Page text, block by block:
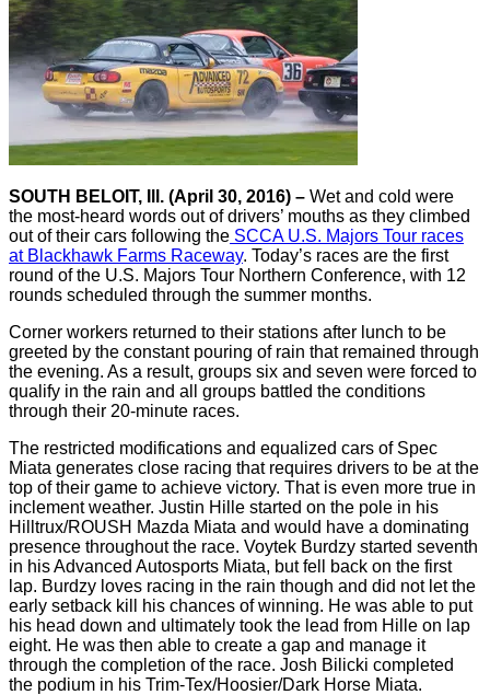
SOUTH BELOIT, Ill. (April 30, 2016) – Wet and cold were
the most-heard words out of drivers’ mouths as they climbed
out of their cars following the SCCA U.S. Majors Tour races
at Blackhawk Farms Raceway. Today’s races are the first
round of the U.S. Majors Tour Northern Conference, with 12
rounds scheduled through the summer months.
Corner workers returned to their stations after lunch to be
greeted by the constant pouring of rain that remained through
the evening. As a result, groups six and seven were forced to
qualify in the rain and all groups battled the conditions
through their 20-minute races.
The restricted modifications and equalized cars of Spec
Miata generates close racing that requires drivers to be at the
top of their game to achieve victory. That is even more true in
inclement weather. Justin Hille started on the pole in his
Hilltrux/ROUSH Mazda Miata and would have a dominating
presence throughout the race. Voytek Burdzy started seventh
in his Advanced Autosports Miata, but fell back on the first
lap. Burdzy loves racing in the rain though and did not let the
early setback kill his chances of winning. He was able to put
his head down and ultimately took the lead from Hille on lap
eight. He was then able to create a gap and manage it
through the completion of the race. Josh Bilicki completed
the podium in his Trim-Tex/Hoosier/Dark Horse Miata.